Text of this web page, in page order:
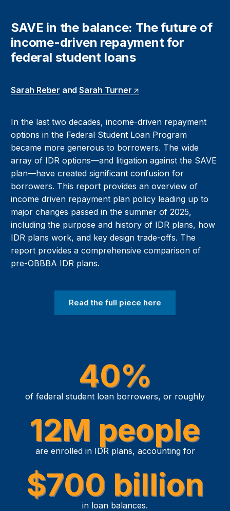
SAVE in the balance: The future of
income-driven repayment for
federal student loans
Sarah Reber andSarah Turner
In the last two decades, income-driven repayment
options in the Federal Student Loan Program
became more generous to borrowers. The wide
array of IDR options—and litigation against the SAVE
plan—have created significant confusion for
borrowers. This report provides an overview of
income driven repayment plan policy leading up to
major changes passed in the summer of 2025,
including the purpose and history of IDR plans, how
IDR plans work, and key design trade-offs. The
report provides a comprehensive comparison of
pre-OBBBA IDR plans.
Read the full piece here
40%
of federal student loan borrowers, or roughly
12M people
are enrolled in IDR plans, accounting for
$700 billion
in loan balances.